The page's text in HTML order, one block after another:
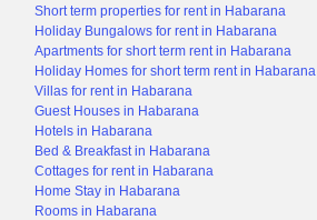
Short term properties for rent in Habarana
Holiday Bungalows for rent in Habarana
Apartments for short term rent in Habarana
Holiday Homes for short term rent in Habarana
Villas for rent in Habarana
Guest Houses in Habarana
Hotels in Habarana
Bed & Breakfast in Habarana
Cottages for rent in Habarana
Home Stay in Habarana
Rooms in Habarana